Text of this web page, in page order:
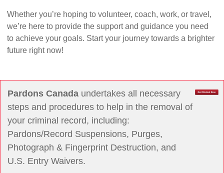
Whether you’re hoping to volunteer, coach, work, or travel,
we’re here to provide the support and guidance you need
to achieve your goals. Start your journey towards a brighter
future right now!
Pardons Canadaundertakes all necessary
steps and procedures to help in the removal of
your criminal record, including:
Pardons/Record Suspensions, Purges,
Photograph & Fingerprint Destruction, and
U.S. Entry Waivers.